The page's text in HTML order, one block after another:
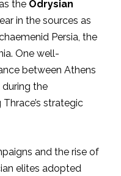
the Odrysian
in the sources as
Persia, the
One well-
between Athens
during the
strategic
and the rise of
elites adopted